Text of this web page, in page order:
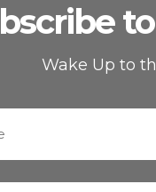
Wake Up to